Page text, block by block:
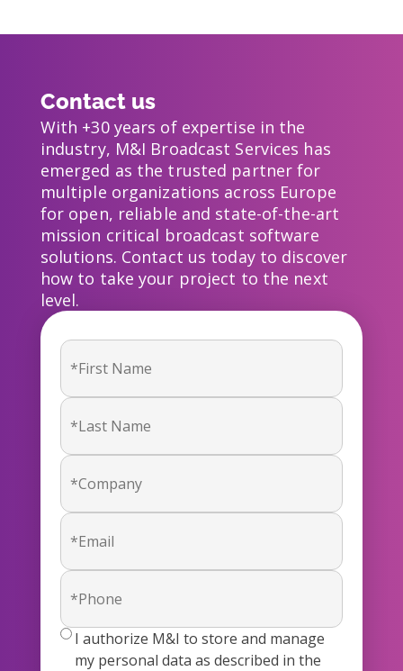
Contact us
With +30 years of expertise in the
industry, M&I Broadcast Services has
emerged as the trusted partner for
multiple organizations across Europe
for open, reliable and state-of-the-art
mission critical broadcast software
solutions. Contact us today to discover
how to take your project to the next
level.
true
I authorize M&I to store and manage
my personal data as described in the